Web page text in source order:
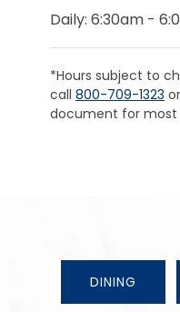
Daily: 6:30am -
*Hours subject to
call 800-709-1323
document for most
DINING